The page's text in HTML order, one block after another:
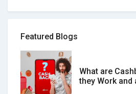
How to spot
What is the
Verified and
Featured Blogs
What are
they Work and